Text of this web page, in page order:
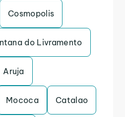
Cosmopolis
do Livramento
Aruja
Mococa Catalao